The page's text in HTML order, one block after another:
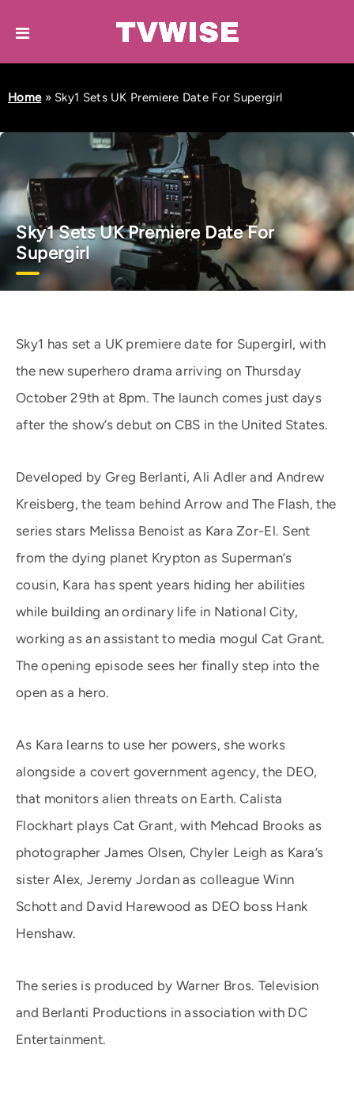
Home» Sky1 Sets UK Premiere Date For Supergirl
Sky1 Sets UK Premiere Date For
Supergirl
Sky1 has set a UK premiere date for Supergirl, with
the new superhero drama arriving on Thursday
October 29th at 8pm. The launch comes just days
after the show’s debut on CBS in the United States.
Developed by Greg Berlanti, Ali Adler and Andrew
Kreisberg, the team behind Arrow and The Flash, the
series stars Melissa Benoist as Kara Zor-El. Sent
from the dying planet Krypton as Superman’s
cousin, Kara has spent years hiding her abilities
while building an ordinary life in National City,
working as an assistant to media mogul Cat Grant.
The opening episode sees her finally step into the
open as a hero.
As Kara learns to use her powers, she works
alongside a covert government agency, the DEO,
that monitors alien threats on Earth. Calista
Flockhart plays Cat Grant, with Mehcad Brooks as
photographer James Olsen, Chyler Leigh as Kara’s
sister Alex, Jeremy Jordan as colleague Winn
Schott and David Harewood as DEO boss Hank
Henshaw.
The series is produced by Warner Bros. Television
and Berlanti Productions in association with DC
Entertainment.